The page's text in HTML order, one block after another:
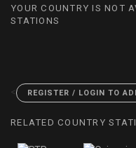
YOUR COUNTRY IS NOT
STATIONS
< REGISTER / LOGIN TO
RELATED COUNTRY